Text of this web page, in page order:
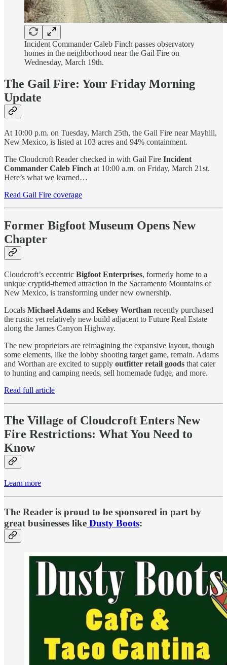
Incident Commander Caleb Finch passes observatory
homes in the neighborhood near the Gail Fire on
Wednesday, March 19th.
The Gail Fire: Your Friday Morning
Update
At 10:00 p.m. on Tuesday, March 25th, the Gail Fire near Mayhill,
New Mexico, is listed at 103 acres and 94% containment.
The Cloudcroft Reader checked in with Gail Fire Incident
Commander Caleb Finch at 10:00 a.m. on Friday, March 21st.
Here’s what we learned…
Read Gail Fire coverage
Former Bigfoot Museum Opens New
Chapter
Cloudcroft’s eccentric Bigfoot Enterprises, formerly home to a
unique cryptid-themed attraction in the Sacramento Mountains of
New Mexico, is transforming under new ownership.
Locals Michael Adams and Kelsey Worthan recently purchased
the rustic yet relatively new build adjacent to Future Real Estate
along the James Canyon Highway.
The new proprietors are reimagining the expansive layout, though
some elements, like the lobby shooting target game, remain. Adams
and Worthan are excited to supply outfitter retail goods that cater
to hunting and camping needs, sell homemade fudge, and more.
Read full article
The Village of Cloudcroft Enters New
Fire Restrictions: What You Need to
Know
Learn more
The Reader is proud to be sponsored in part by
great businesses like Dusty Boots: